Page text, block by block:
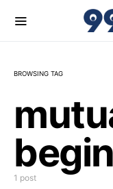
BROWSING TAG
1 post